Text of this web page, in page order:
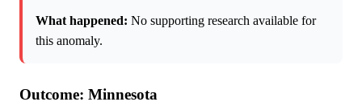
What happened: No supporting research available for
this anomaly.
Outcome: Minnesota